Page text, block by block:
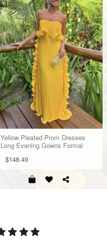
Yellow Pleated Prom Dresses
Long Evening Gowns Formal
$148.49